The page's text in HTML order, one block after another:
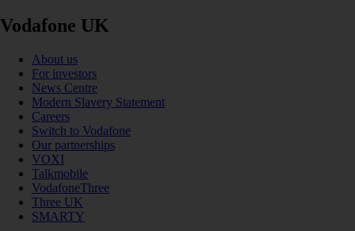
Vodafone UK
About us
For investors
News Centre
Modern Slavery Statement
Careers
Switch to Vodafone
Our partnerships
VOXI
Talkmobile
VodafoneThree
Three UK
SMARTY